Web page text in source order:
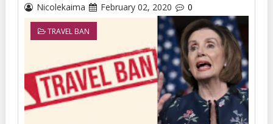
Nicolekaima February 02, 2020 0
TRAVEL BAN